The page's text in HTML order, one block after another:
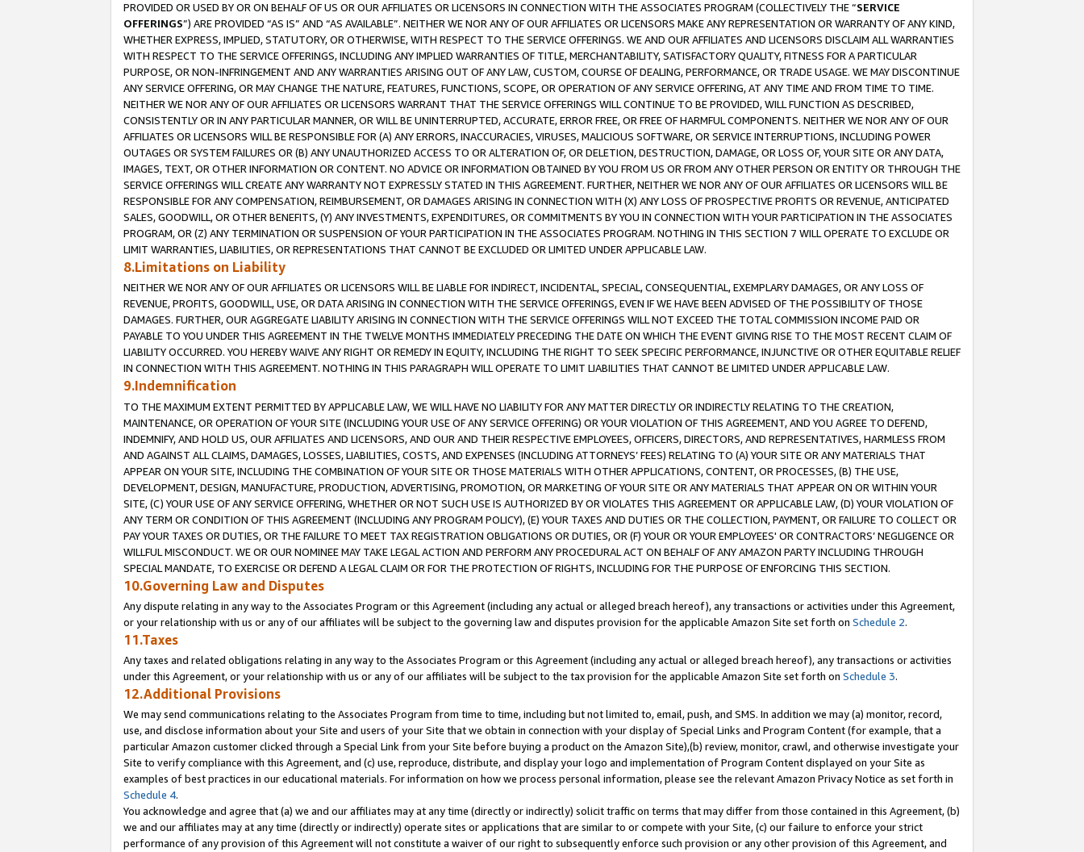
PROVIDED OR USED BY OR ON BEHALF OF US OR OUR AFFILIATES OR LICENSORS IN CONNECTION WITH THE ASSOCIATES PROGRAM (COLLECTIVELY THE “SERVICE
OFFERINGS”) ARE PROVIDED “AS IS” AND “AS AVAILABLE”. NEITHER WE NOR ANY OF OUR AFFILIATES OR LICENSORS MAKE ANY REPRESENTATION OR WARRANTY OF ANY KIND,
WHETHER EXPRESS, IMPLIED, STATUTORY, OR OTHERWISE, WITH RESPECT TO THE SERVICE OFFERINGS. WE AND OUR AFFILIATES AND LICENSORS DISCLAIM ALL WARRANTIES
WITH RESPECT TO THE SERVICE OFFERINGS, INCLUDING ANY IMPLIED WARRANTIES OF TITLE, MERCHANTABILITY, SATISFACTORY QUALITY, FITNESS FOR A PARTICULAR
PURPOSE, OR NON-INFRINGEMENT AND ANY WARRANTIES ARISING OUT OF ANY LAW, CUSTOM, COURSE OF DEALING, PERFORMANCE, OR TRADE USAGE. WE MAY DISCONTINUE
ANY SERVICE OFFERING, OR MAY CHANGE THE NATURE, FEATURES, FUNCTIONS, SCOPE, OR OPERATION OF ANY SERVICE OFFERING, AT ANY TIME AND FROM TIME TO TIME.
NEITHER WE NOR ANY OF OUR AFFILIATES OR LICENSORS WARRANT THAT THE SERVICE OFFERINGS WILL CONTINUE TO BE PROVIDED, WILL FUNCTION AS DESCRIBED,
CONSISTENTLY OR IN ANY PARTICULAR MANNER, OR WILL BE UNINTERRUPTED, ACCURATE, ERROR FREE, OR FREE OF HARMFUL COMPONENTS. NEITHER WE NOR ANY OF OUR
AFFILIATES OR LICENSORS WILL BE RESPONSIBLE FOR (A) ANY ERRORS, INACCURACIES, VIRUSES, MALICIOUS SOFTWARE, OR SERVICE INTERRUPTIONS, INCLUDING POWER
OUTAGES OR SYSTEM FAILURES OR (B) ANY UNAUTHORIZED ACCESS TO OR ALTERATION OF, OR DELETION, DESTRUCTION, DAMAGE, OR LOSS OF, YOUR SITE OR ANY DATA,
IMAGES, TEXT, OR OTHER INFORMATION OR CONTENT. NO ADVICE OR INFORMATION OBTAINED BY YOU FROM US OR FROM ANY OTHER PERSON OR ENTITY OR THROUGH THE
SERVICE OFFERINGS WILL CREATE ANY WARRANTY NOT EXPRESSLY STATED IN THIS AGREEMENT. FURTHER, NEITHER WE NOR ANY OF OUR AFFILIATES OR LICENSORS WILL BE
RESPONSIBLE FOR ANY COMPENSATION, REIMBURSEMENT, OR DAMAGES ARISING IN CONNECTION WITH (X) ANY LOSS OF PROSPECTIVE PROFITS OR REVENUE, ANTICIPATED
SALES, GOODWILL, OR OTHER BENEFITS, (Y) ANY INVESTMENTS, EXPENDITURES, OR COMMITMENTS BY YOU IN CONNECTION WITH YOUR PARTICIPATION IN THE ASSOCIATES
PROGRAM, OR (Z) ANY TERMINATION OR SUSPENSION OF YOUR PARTICIPATION IN THE ASSOCIATES PROGRAM. NOTHING IN THIS SECTION 7 WILL OPERATE TO EXCLUDE OR
LIMIT WARRANTIES, LIABILITIES, OR REPRESENTATIONS THAT CANNOT BE EXCLUDED OR LIMITED UNDER APPLICABLE LAW.
8.Limitations on Liability
NEITHER WE NOR ANY OF OUR AFFILIATES OR LICENSORS WILL BE LIABLE FOR INDIRECT, INCIDENTAL, SPECIAL, CONSEQUENTIAL, EXEMPLARY DAMAGES, OR ANY LOSS OF
REVENUE, PROFITS, GOODWILL, USE, OR DATA ARISING IN CONNECTION WITH THE SERVICE OFFERINGS, EVEN IF WE HAVE BEEN ADVISED OF THE POSSIBILITY OF THOSE
DAMAGES. FURTHER, OUR AGGREGATE LIABILITY ARISING IN CONNECTION WITH THE SERVICE OFFERINGS WILL NOT EXCEED THE TOTAL COMMISSION INCOME PAID OR
PAYABLE TO YOU UNDER THIS AGREEMENT IN THE TWELVE MONTHS IMMEDIATELY PRECEDING THE DATE ON WHICH THE EVENT GIVING RISE TO THE MOST RECENT CLAIM OF
LIABILITY OCCURRED. YOU HEREBY WAIVE ANY RIGHT OR REMEDY IN EQUITY, INCLUDING THE RIGHT TO SEEK SPECIFIC PERFORMANCE, INJUNCTIVE OR OTHER EQUITABLE RELIEF
IN CONNECTION WITH THIS AGREEMENT. NOTHING IN THIS PARAGRAPH WILL OPERATE TO LIMIT LIABILITIES THAT CANNOT BE LIMITED UNDER APPLICABLE LAW.
9.Indemnification
TO THE MAXIMUM EXTENT PERMITTED BY APPLICABLE LAW, WE WILL HAVE NO LIABILITY FOR ANY MATTER DIRECTLY OR INDIRECTLY RELATING TO THE CREATION,
MAINTENANCE, OR OPERATION OF YOUR SITE (INCLUDING YOUR USE OF ANY SERVICE OFFERING) OR YOUR VIOLATION OF THIS AGREEMENT, AND YOU AGREE TO DEFEND,
INDEMNIFY, AND HOLD US, OUR AFFILIATES AND LICENSORS, AND OUR AND THEIR RESPECTIVE EMPLOYEES, OFFICERS, DIRECTORS, AND REPRESENTATIVES, HARMLESS FROM
AND AGAINST ALL CLAIMS, DAMAGES, LOSSES, LIABILITIES, COSTS, AND EXPENSES (INCLUDING ATTORNEYS’ FEES) RELATING TO (A) YOUR SITE OR ANY MATERIALS THAT
APPEAR ON YOUR SITE, INCLUDING THE COMBINATION OF YOUR SITE OR THOSE MATERIALS WITH OTHER APPLICATIONS, CONTENT, OR PROCESSES, (B) THE USE,
DEVELOPMENT, DESIGN, MANUFACTURE, PRODUCTION, ADVERTISING, PROMOTION, OR MARKETING OF YOUR SITE OR ANY MATERIALS THAT APPEAR ON OR WITHIN YOUR
SITE, (C) YOUR USE OF ANY SERVICE OFFERING, WHETHER OR NOT SUCH USE IS AUTHORIZED BY OR VIOLATES THIS AGREEMENT OR APPLICABLE LAW, (D) YOUR VIOLATION OF
ANY TERM OR CONDITION OF THIS AGREEMENT (INCLUDING ANY PROGRAM POLICY), (E) YOUR TAXES AND DUTIES OR THE COLLECTION, PAYMENT, OR FAILURE TO COLLECT OR
PAY YOUR TAXES OR DUTIES, OR THE FAILURE TO MEET TAX REGISTRATION OBLIGATIONS OR DUTIES, OR (F) YOUR OR YOUR EMPLOYEES' OR CONTRACTORS’ NEGLIGENCE OR
WILLFUL MISCONDUCT. WE OR OUR NOMINEE MAY TAKE LEGAL ACTION AND PERFORM ANY PROCEDURAL ACT ON BEHALF OF ANY AMAZON PARTY INCLUDING THROUGH
SPECIAL MANDATE, TO EXERCISE OR DEFEND A LEGAL CLAIM OR FOR THE PROTECTION OF RIGHTS, INCLUDING FOR THE PURPOSE OF ENFORCING THIS SECTION.
10.Governing Law and Disputes
Any dispute relating in any way to the Associates Program or this Agreement (including any actual or alleged breach hereof), any transactions or activities under this Agreement,
or your relationship with us or any of our affiliates will be subject to the governing law and disputes provision for the applicable Amazon Site set forth on Schedule 2.
11.Taxes
Any taxes and related obligations relating in any way to the Associates Program or this Agreement (including any actual or alleged breach hereof), any transactions or activities
under this Agreement, or your relationship with us or any of our affiliates will be subject to the tax provision for the applicable Amazon Site set forth on Schedule 3.
12.Additional Provisions
We may send communications relating to the Associates Program from time to time, including but not limited to, email, push, and SMS. In addition we may (a) monitor, record,
use, and disclose information about your Site and users of your Site that we obtain in connection with your display of Special Links and Program Content (for example, that a
particular Amazon customer clicked through a Special Link from your Site before buying a product on the Amazon Site),(b) review, monitor, crawl, and otherwise investigate your
Site to verify compliance with this Agreement, and (c) use, reproduce, distribute, and display your logo and implementation of Program Content displayed on your Site as
examples of best practices in our educational materials. For information on how we process personal information, please see the relevant Amazon Privacy Notice as set forth in
Schedule 4.
You acknowledge and agree that (a) we and our affiliates may at any time (directly or indirectly) solicit traffic on terms that may differ from those contained in this Agreement, (b)
we and our affiliates may at any time (directly or indirectly) operate sites or applications that are similar to or compete with your Site, (c) our failure to enforce your strict
performance of any provision of this Agreement will not constitute a waiver of our right to subsequently enforce such provision or any other provision of this Agreement, and